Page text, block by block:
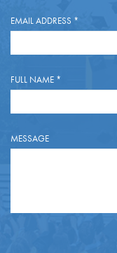
EMAIL ADDRESS *
FULL NAME *
MESSAGE